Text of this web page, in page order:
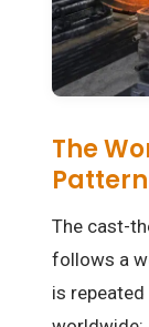
The
The cast-
follows a
is